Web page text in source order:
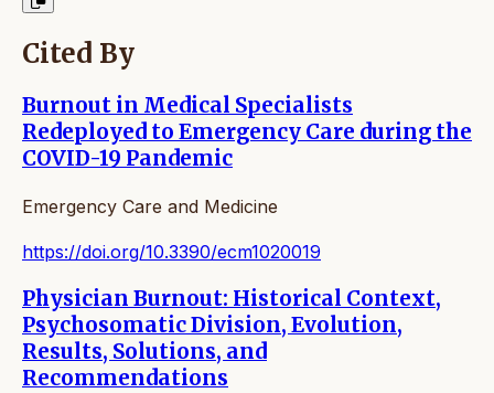
Cited By
Burnout in Medical Specialists
Redeployed to Emergency Care during the
COVID-19 Pandemic
Emergency Care and Medicine
https://doi.org/10.3390/ecm1020019
Physician Burnout: Historical Context,
Psychosomatic Division, Evolution,
Results, Solutions, and
Recommendations